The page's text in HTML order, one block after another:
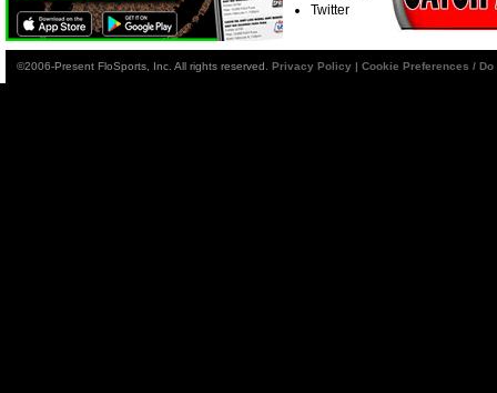
Twitter
©2006-Present FloSports, Inc. All rights reserved. Privacy Policy | Cookie Preferences /